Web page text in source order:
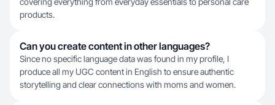
products.
Can you create content in other languages?
Since no specific language data was found in my profile, I
produce all my UGC content in English to ensure authentic
storytelling and clear connections with moms and women.